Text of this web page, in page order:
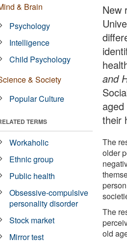
New
and
their
The
older
The
old
& Brain
Psychology
Intelligence
Child Psychology
& Society
Popular Culture
TERMS
Workaholic
Ethnic group
Public health
Obsessive-compulsive
personality disorder
Stock market
Mirror test